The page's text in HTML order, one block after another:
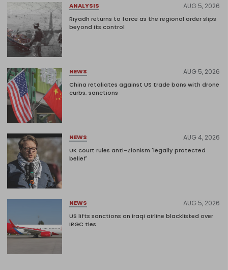
ANALYSIS AUG 5, 2026
Riyadh returns to force as the regional order slips
beyond its control
NEWS AUG 5, 2026
China retaliates against US trade bans with drone
curbs, sanctions
NEWS AUG 4, 2026
UK court rules anti-Zionism 'legally protected
belief'
NEWS AUG 5, 2026
US lifts sanctions on Iraqi airline blacklisted over
IRGC ties